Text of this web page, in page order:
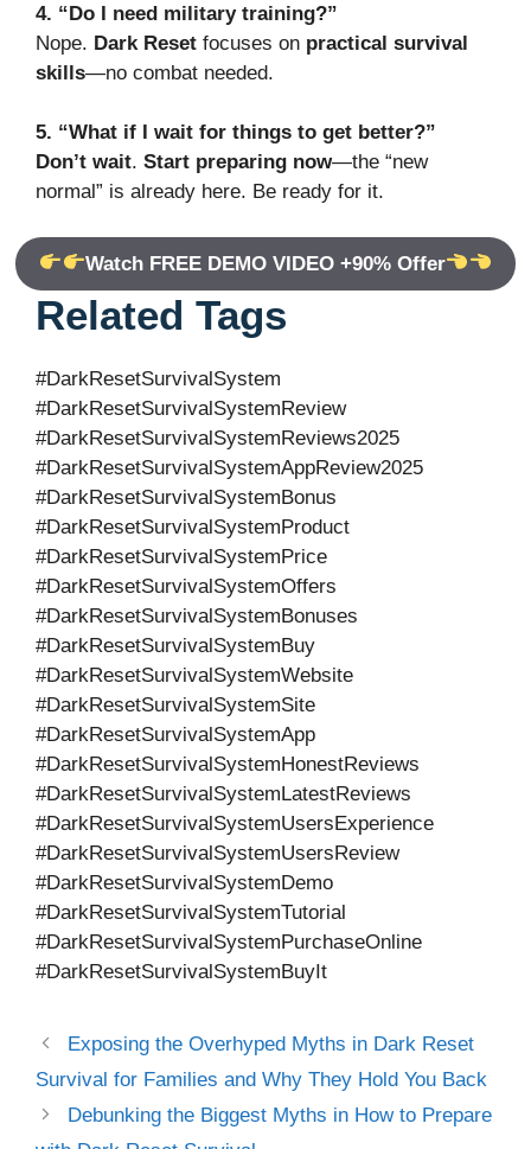
4. “Do I need military training?”
Nope. Dark Reset focuses on practical survival
skills—no combat needed.
5. “What if I wait for things to get better?”
Don’t wait. Start preparing now—the “new
normal” is already here. Be ready for it.
Watch FREE DEMO VIDEO +90% Offer
Related Tags
#DarkResetSurvivalSystem
#DarkResetSurvivalSystemReview
#DarkResetSurvivalSystemReviews2025
#DarkResetSurvivalSystemAppReview2025
#DarkResetSurvivalSystemBonus
#DarkResetSurvivalSystemProduct
#DarkResetSurvivalSystemPrice
#DarkResetSurvivalSystemOffers
#DarkResetSurvivalSystemBonuses
#DarkResetSurvivalSystemBuy
#DarkResetSurvivalSystemWebsite
#DarkResetSurvivalSystemSite
#DarkResetSurvivalSystemApp
#DarkResetSurvivalSystemHonestReviews
#DarkResetSurvivalSystemLatestReviews
#DarkResetSurvivalSystemUsersExperience
#DarkResetSurvivalSystemUsersReview
#DarkResetSurvivalSystemDemo
#DarkResetSurvivalSystemTutorial
#DarkResetSurvivalSystemPurchaseOnline
#DarkResetSurvivalSystemBuyIt
Exposing the Overhyped Myths in Dark Reset
Survival for Families and Why They Hold You Back
Debunking the Biggest Myths in How to Prepare